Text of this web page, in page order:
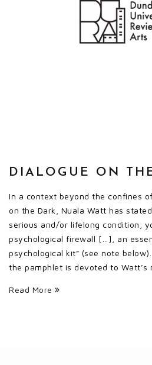
DIALOGUE ON
In a context beyond the confines
on the Dark, Nuala Watt has
serious and/or lifelong condition,
psychological firewall […], an
psychological kit” (see note
the pamphlet is devoted to Watt’s
Read More